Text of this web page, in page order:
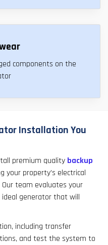
components on the
Installation You
premium quality backup
your property’s electrical
team evaluates your
generator that will
including transfer
and test the system to